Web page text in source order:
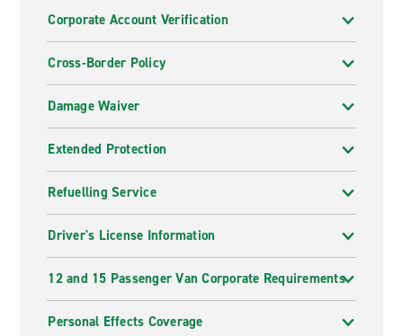
Corporate Account Verification
Cross-Border Policy
Damage Waiver
Extended Protection
Refuelling Service
Driver's License Information
12 and 15 Passenger Van Corporate Requirements
Personal Effects Coverage